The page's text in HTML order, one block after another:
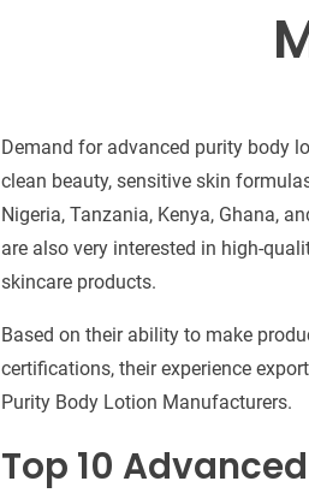
Demand for advanced purity body
clean beauty, sensitive skin
Nigeria, Tanzania, Kenya, Ghana,
are also very interested in high-
skincare products.
Based on their ability to make
certifications, their experience
Purity Body Lotion Manufacturers.
Top 10